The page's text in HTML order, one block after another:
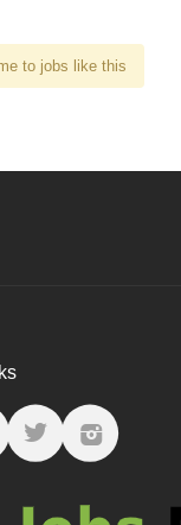
to jobs like this